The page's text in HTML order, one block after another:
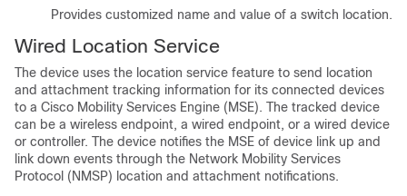
Provides customized name and value of a switch location.
Wired Location Service
The device uses the location service feature to send location
and attachment tracking information for its connected devices
to a Cisco Mobility Services Engine (MSE). The tracked device
can be a wireless endpoint, a wired endpoint, or a wired device
or controller. The device notifies the MSE of device link up and
link down events through the Network Mobility Services
Protocol (NMSP) location and attachment notifications.